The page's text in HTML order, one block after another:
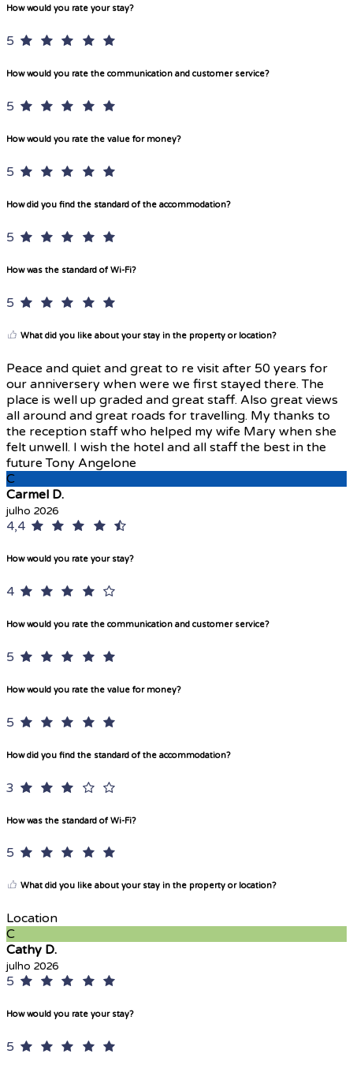
How would you rate your stay?
5
How would you rate the communication and customer service?
5
How would you rate the value for money?
5
How did you find the standard of the accommodation?
5
How was the standard of Wi-Fi?
5
What did you like about your stay in the property or location?
Peace and quiet and great to re visit after 50 years for
our anniversery when were we first stayed there. The
place is well up graded and great staff. Also great views
all around and great roads for travelling. My thanks to
the reception staff who helped my wife Mary when she
felt unwell. I wish the hotel and all staff the best in the
future Tony Angelone
C
Carmel D.
julho 2026
4,4
How would you rate your stay?
4
How would you rate the communication and customer service?
5
How would you rate the value for money?
5
How did you find the standard of the accommodation?
3
How was the standard of Wi-Fi?
5
What did you like about your stay in the property or location?
Location
C
Cathy D.
julho 2026
5
How would you rate your stay?
5